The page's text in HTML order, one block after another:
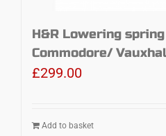
H&R Lowering
Commodore/
£299.00
Add to basket